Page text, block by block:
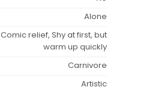
Alone
Comic relief, Shy at first, but
warm up quickly
Carnivore
Artistic